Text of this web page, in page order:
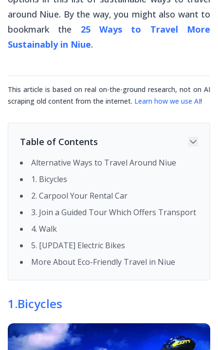
around Niue. By the way, you might also want to
bookmark the 25 Ways to Travel More
Sustainably in Niue.
This article is based on real on-the-ground research, not on AI
scraping old content from the internet. Learn how we use AI!
Table of Contents
Alternative Ways to Travel Around Niue
1. Bicycles
2. Carpool Your Rental Car
3. Join a Guided Tour Which Offers Transport
4. Walk
5. [UPDATE] Electric Bikes
More About Eco-Friendly Travel in Niue
1 .Bicycles